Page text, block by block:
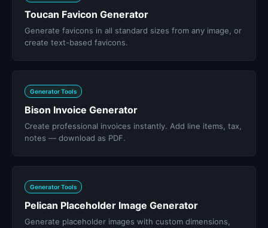
Toucan Favicon Generator
Generate favicons in all standard sizes from any image, or
create text-based favicons.
Generator Tools
Bison Invoice Generator
Create professional invoices instantly. Add line items, tax,
notes — download as PDF.
Generator Tools
Pelican Placeholder Image Generator
Generate placeholder images with custom dimensions,